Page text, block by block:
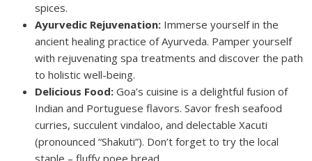
spices.
Ayurvedic Rejuvenation: Immerse yourself in the
ancient healing practice of Ayurveda. Pamper yourself
with rejuvenating spa treatments and discover the path
to holistic well-being.
Delicious Food: Goa’s cuisine is a delightful fusion of
Indian and Portuguese flavors. Savor fresh seafood
curries, succulent vindaloo, and delectable Xacuti
(pronounced “Shakuti”). Don’t forget to try the local